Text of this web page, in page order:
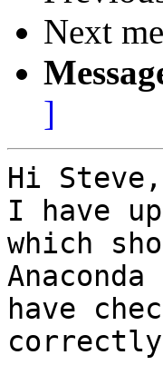
Next
]
Hi Steve,
I have
which
have